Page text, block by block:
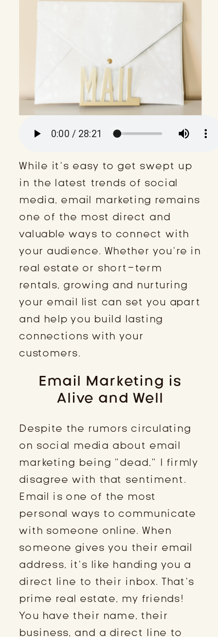
While it’s easy to get swept up
in the latest trends of social
media, email marketing remains
one of the most direct and
valuable ways to connect with
your audience. Whether you’re in
real estate or short-term
rentals, growing and nurturing
your email list can set you apart
and help you build lasting
connections with your
customers.
Email Marketing is
Alive and Well
Despite the rumors circulating
on social media about email
marketing being “dead,” I firmly
disagree with that sentiment.
Email is one of the most
personal ways to communicate
with someone online. When
someone gives you their email
address, it’s like handing you a
direct line to their inbox. That’s
prime real estate, my friends!
You have their name, their
business, and a direct line to